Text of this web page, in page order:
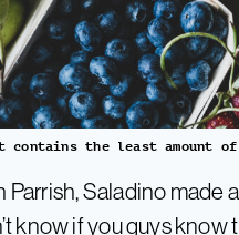
contains the least amount
Parrish, Saladino made
know if you guys